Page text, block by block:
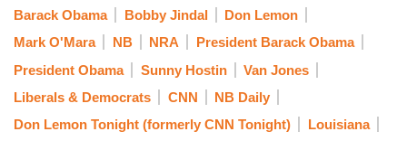
Barack Obama Bobby Jindal
Don Lemon
Mark O'Mara
NB NRA
President Barack Obama
President Obama
Sunny Hostin
Van Jones
Liberals & Democrats
CNN
NB Daily
Don Lemon Tonight (formerly CNN Tonight)
Louisiana